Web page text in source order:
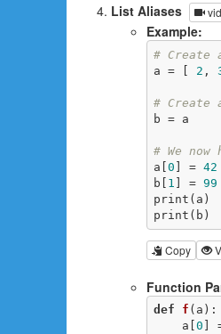
List Aliases
Example:
#
a = [ 2 ,
#
b = a
# We
a[ 0 ] = 42
b[ 1 ] = 99
print(a)
print(b)
Copy
Function
def f (a) :
    a[
0 ]